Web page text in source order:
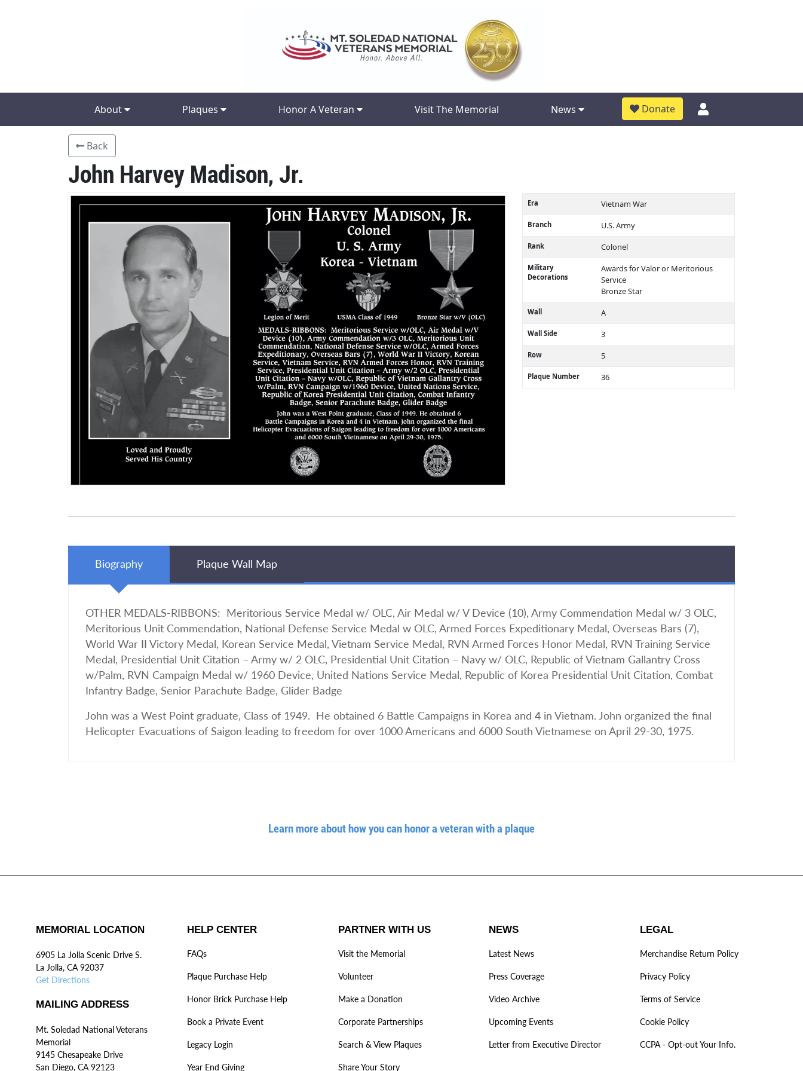
About Plaques Honor A Veteran Visit The Memorial News Donate
Back
John Harvey Madison, Jr.
Era Vietnam War
Branch U.S. Army
Rank Colonel
Military
Decorations
Awards for Valor or Meritorious
Service
Bronze Star
Wall A
Wall Side 3
Row 5
Plaque Number 36
Biography Plaque Wall Map
OTHER MEDALS-RIBBONS: Meritorious Service Medal w/ OLC, Air Medal w/ V Device (10), Army Commendation Medal w/ 3 OLC,
Meritorious Unit Commendation, National Defense Service Medal w OLC, Armed Forces Expeditionary Medal, Overseas Bars (7),
World War II Victory Medal, Korean Service Medal, Vietnam Service Medal, RVN Armed Forces Honor Medal, RVN Training Service
Medal, Presidential Unit Citation – Army w/ 2 OLC, Presidential Unit Citation – Navy w/ OLC, Republic of Vietnam Gallantry Cross
w/Palm, RVN Campaign Medal w/ 1960 Device, United Nations Service Medal, Republic of Korea Presidential Unit Citation, Combat
Infantry Badge, Senior Parachute Badge, Glider Badge
John was a West Point graduate, Class of 1949. He obtained 6 Battle Campaigns in Korea and 4 in Vietnam. John organized the final
Helicopter Evacuations of Saigon leading to freedom for over 1000 Americans and 6000 South Vietnamese on April 29-30, 1975.
Learn more about how you can honor a veteran with a plaque
MEMORIAL LOCATION
6905 La Jolla Scenic Drive S.
La Jolla, CA 92037
Get Directions
MAILING ADDRESS
Mt. Soledad National Veterans
Memorial
9145 Chesapeake Drive
San Diego, CA 92123
HELP CENTER
FAQs
Plaque Purchase Help
Honor Brick Purchase Help
Book a Private Event
Legacy Login
Year End Giving
PARTNER WITH US
Visit the Memorial
Volunteer
Make a Donation
Corporate Partnerships
Search & View Plaques
Share Your Story
NEWS
Latest News
Press Coverage
Video Archive
Upcoming Events
Letter from Executive Director
LEGAL
Merchandise Return Policy
Privacy Policy
Terms of Service
Cookie Policy
CCPA - Opt-out Your Info.